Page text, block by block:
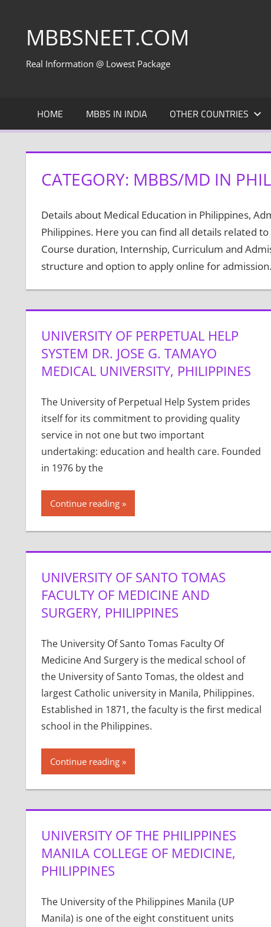
contentMBBSNEET.COM
Real Information @ Lowest Package
HOME MBBS IN INDIA OTHER COUNTRIES
CATEGORY: MBBS/MD IN
Details about Medical Education in Philippines,
Philippines. Here you can find all details related
Course duration, Internship, Curriculum and
structure and option to apply online for admission.
UNIVERSITY OF PERPETUAL HELP
SYSTEM DR. JOSE G. TAMAYO
MEDICAL UNIVERSITY, PHILIPPINES
The University of Perpetual Help System prides
itself for its commitment to providing quality
service in not one but two important
undertaking: education and health care. Founded
in 1976 by the
Continue reading
UNIVERSITY OF SANTO TOMAS
FACULTY OF MEDICINE AND
SURGERY, PHILIPPINES
The University Of Santo Tomas Faculty Of
Medicine And Surgery is the medical school of
the University of Santo Tomas, the oldest and
largest Catholic university in Manila, Philippines.
Established in 1871, the faculty is the first medical
school in the Philippines.
Continue reading
UNIVERSITY OF THE PHILIPPINES
MANILA COLLEGE OF MEDICINE,
PHILIPPINES
The University of the Philippines Manila (UP
Manila) is one of the eight constituent units